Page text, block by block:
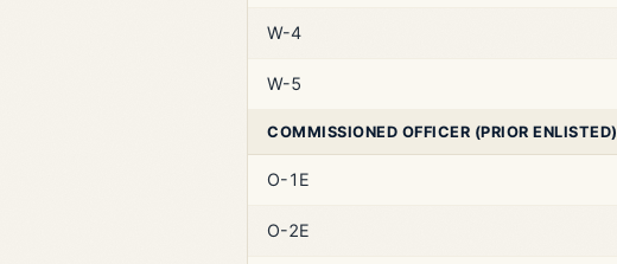
W-4
W-5
COMMISSIONED OFFICER (PRIOR ENLISTED)
O-1E
O-2E